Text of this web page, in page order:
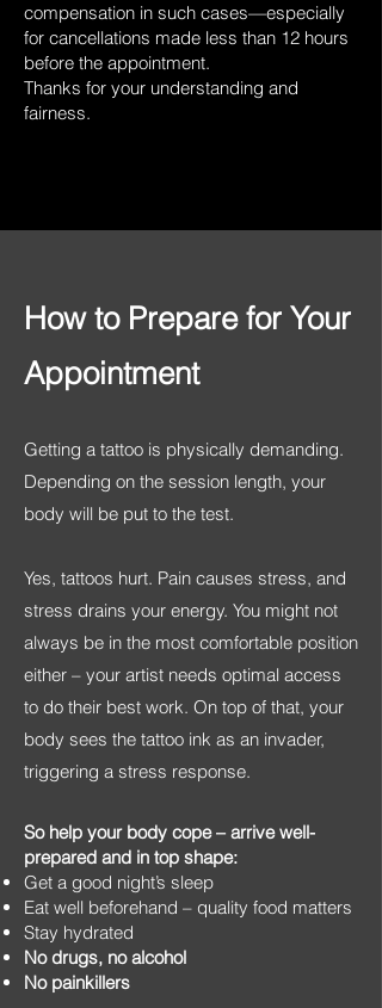
compensation in such cases—especially
for cancellations made less than 12 hours
before the appointment.
Thanks for your understanding and
fairness.
How to Prepare for Your
Appointment
Getting a tattoo is physically demanding.
Depending on the session length, your
body will be put to the test.
Yes, tattoos hurt. Pain causes stress, and
stress drains your energy. You might not
always be in the most comfortable position
either – your artist needs optimal access
to do their best work. On top of that, your
body sees the tattoo ink as an invader,
triggering a stress response.
So help your body cope – arrive well-
prepared and in top shape:
Get a good night’s sleep
Eat well beforehand – quality food matters
Stay hydrated
No drugs, no alcohol
No painkillers